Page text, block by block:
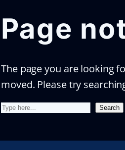
Page
The page you are looking
moved. Please try
S
a
Search